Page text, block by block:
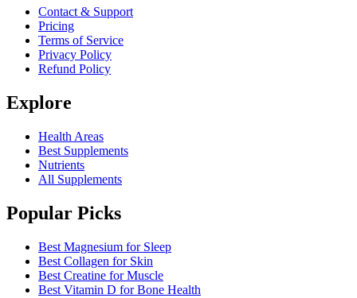
Contact & Support
Pricing
Terms of Service
Privacy Policy
Refund Policy
Explore
Health Areas
Best Supplements
Nutrients
All Supplements
Popular Picks
Best Magnesium for Sleep
Best Collagen for Skin
Best Creatine for Muscle
Best Vitamin D for Bone Health